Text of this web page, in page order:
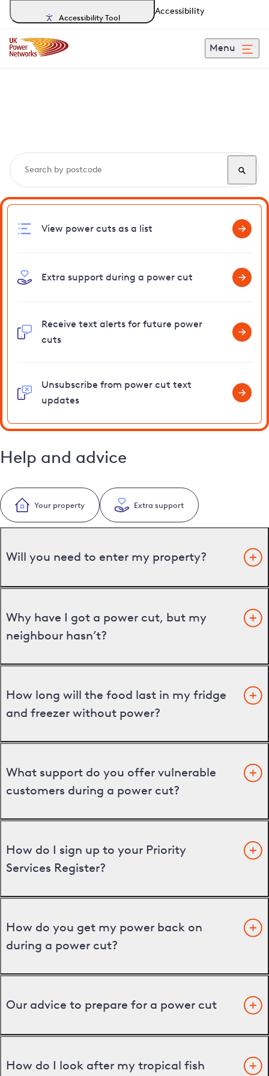
Accessibility Tool
Accessibility
Menu
View power cuts as a list
Extra support during a power cut
Receive text alerts for future power
cuts
Unsubscribe from power cut text
updates
Help and advice
Your property Extra support
Will you need to enter my property?
Why have I got a power cut, but my
neighbour hasn’t?
How long will the food last in my fridge
and freezer without power?
What support do you offer vulnerable
customers during a power cut?
How do I sign up to your Priority
Services Register?
How do you get my power back on
during a power cut?
Our advice to prepare for a power cut
How do I look after my tropical fish